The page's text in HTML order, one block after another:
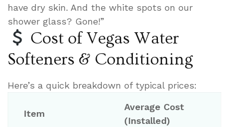
have dry skin. And the white spots on our
shower glass? Gone!”
Cost of Vegas Water
Softeners & Conditioning
Here’s a quick breakdown of typical prices:
Item
Average Cost
(Installed)